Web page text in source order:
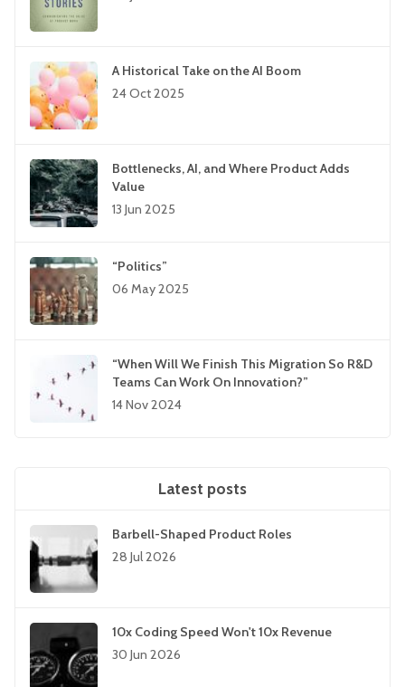
A Historical Take on the AI Boom
24 Oct 2025
Bottlenecks, AI, and Where Product Adds
Value
13 Jun 2025
“Politics”
06 May 2025
“When Will We Finish This Migration So R&D
Teams Can Work On Innovation?”
14 Nov 2024
Latest posts
Barbell-Shaped Product Roles
28 Jul 2026
10x Coding Speed Won't 10x Revenue
30 Jun 2026